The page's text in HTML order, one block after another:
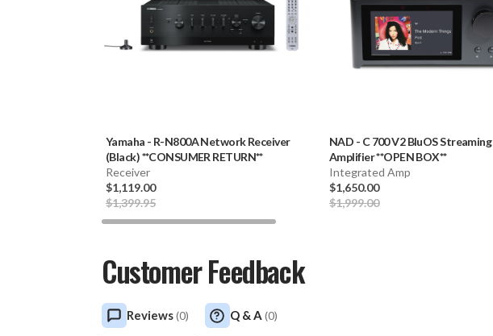
Yamaha - R-N800A Network Receiver
(Black) **CONSUMER RETURN**
Receiver
$1,119.00
$1,399.95
NAD - C 700 V2 BluOS Streaming
Amplifier **OPEN BOX**
Integrated Amp
$1,650.00
$1,999.00
Customer Feedback
Reviews(0) Q & A (0)